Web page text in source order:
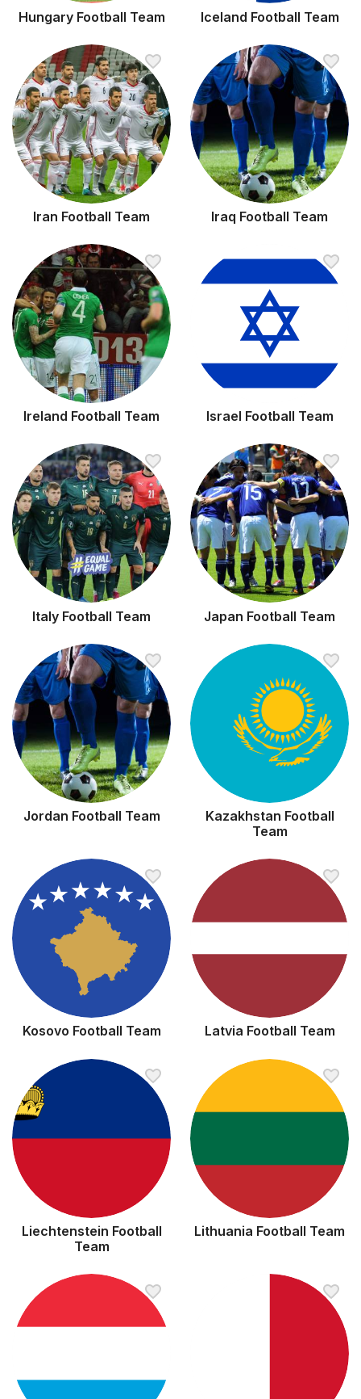
Hungary Football Team Iceland Football Team
Iran Football Team Iraq Football Team
Ireland Football Team Israel Football Team
Italy Football Team Japan Football Team
Jordan Football Team
Kazakhstan Football
Team
Kosovo Football Team Latvia Football Team
Liechtenstein Football
Team
Lithuania Football Team